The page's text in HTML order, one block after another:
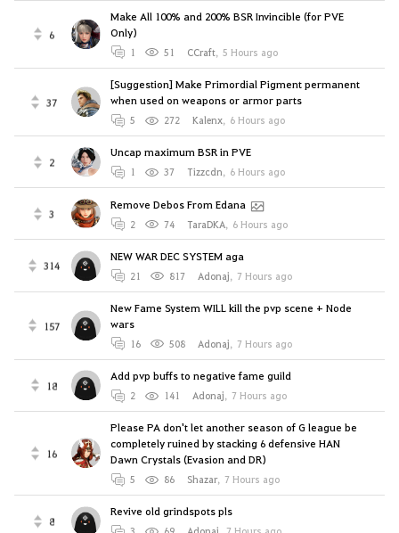
6
Make All 100% and 200% BSR Invincible (for PVE
Only)
1 51 CCraft, 5 Hours ago
37
[Suggestion] Make Primordial Pigment permanent
when used on weapons or armor parts
5 272 Kalenx, 6 Hours ago
2
Uncap maximum BSR in PVE
1 37 Tizzcdn, 6 Hours ago
3
Remove Debos From Edana
2 74 TaraDKA, 6 Hours ago
314
NEW WAR DEC SYSTEM aga
21 817 Adonaj, 7 Hours ago
157
New Fame System WILL kill the pvp scene + Node
wars
16 508 Adonaj, 7 Hours ago
18
Add pvp buffs to negative fame guild
2 141 Adonaj, 7 Hours ago
16
Please PA don't let another season of G league be
completely ruined by stacking 6 defensive HAN
Dawn Crystals (Evasion and DR)
5 86 Shazar, 7 Hours ago
8
Revive old grindspots pls